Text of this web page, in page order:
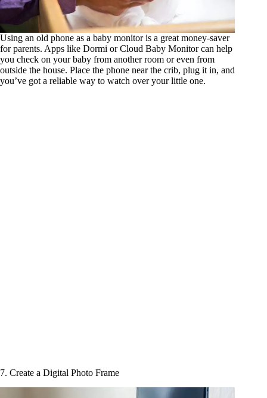
Using an old phone as a baby monitor is a great money-saver
for parents. Apps like Dormi or Cloud Baby Monitor can help
you check on your baby from another room or even from
outside the house. Place the phone near the crib, plug it in, and
you’ve got a reliable way to watch over your little one.
7. Create a Digital Photo Frame